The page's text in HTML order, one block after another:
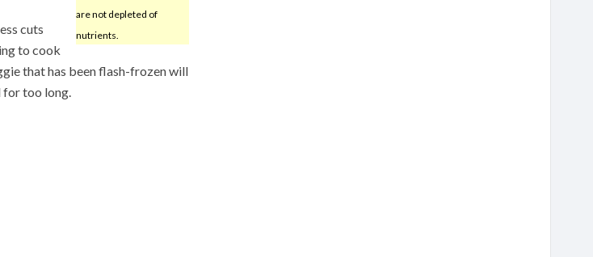
are not depleted of
nutrients.
cuts
to cook
that has been flash-frozen will
for too long.